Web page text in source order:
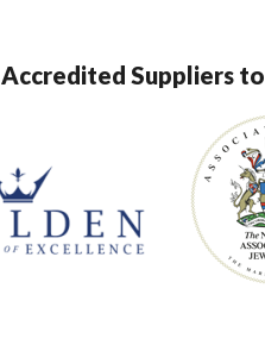
Accredited Suppliers to